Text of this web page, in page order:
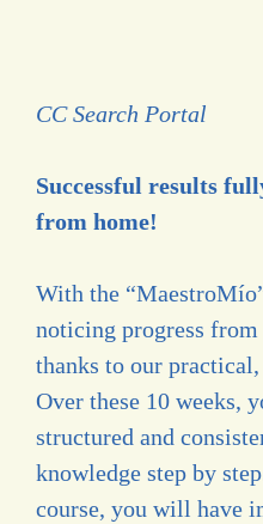
CC Search Portal
Successful results
from home!
With the
noticing progress
thanks to our
Over these 10 weeks,
structured and
knowledge step by
course, you will have